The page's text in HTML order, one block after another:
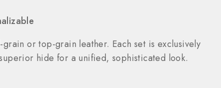
or top-grain leather. Each set is exclusively
hide for a unified, sophisticated look.